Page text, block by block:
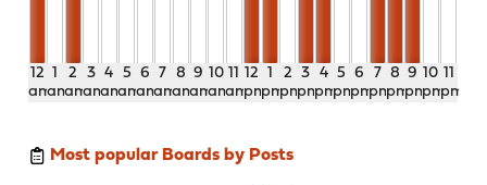
12
am
1
am
2
am
3
am
4
am
5
am
6
am
7
am
8
am
9
am
10
am
11
am
12
pm
1
pm
2
pm
3
pm
4
pm
5
pm
6
pm
7
pm
8
pm
9
pm
10
pm
11
pm
Most popular Boards by Posts